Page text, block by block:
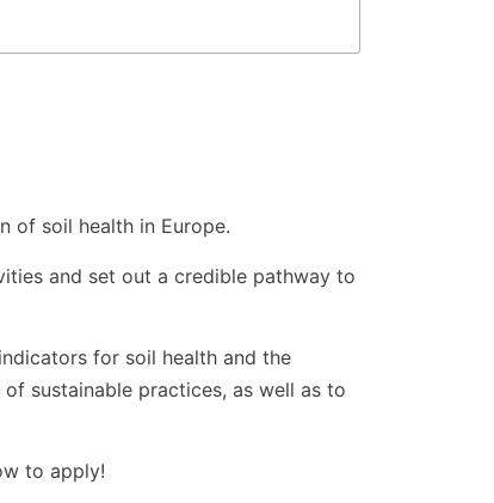
of soil health in Europe.
and set out a credible pathway to
for soil health and the
sustainable practices, as well as to
to apply!